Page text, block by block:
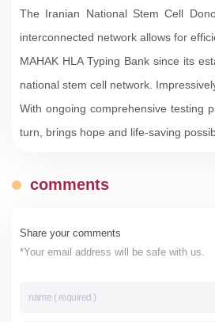
The Iranian National Stem Cell
interconnected network allows for
MAHAK HLA Typing Bank since its
national stem cell network.
With ongoing comprehensive testing
turn, brings hope and life-saving
comments
Share your comments
*Your email address will be safe with us.